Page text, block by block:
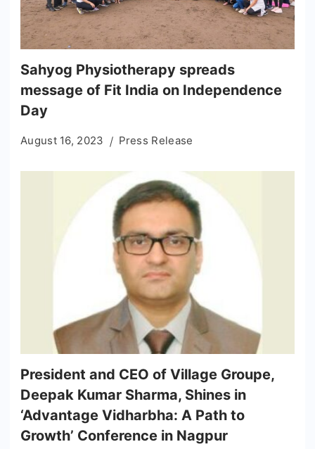
Sahyog Physiotherapy spreads
message of Fit India on Independence
Day
August 16, 2023 Press Release
President and CEO of Village Groupe,
Deepak Kumar Sharma, Shines in
‘Advantage Vidharbha: A Path to
Growth’ Conference in Nagpur